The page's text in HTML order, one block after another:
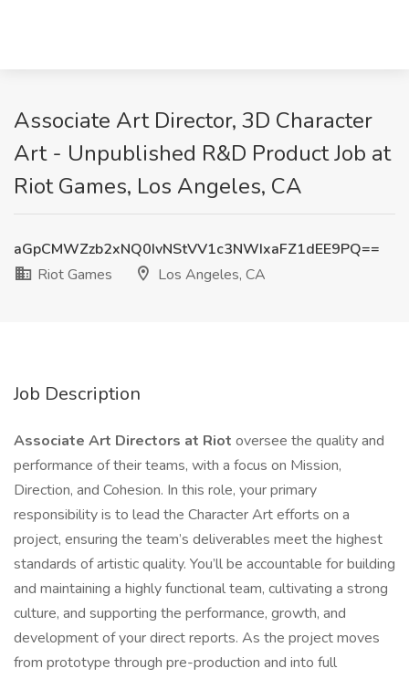
Associate Art Director, 3D Character
Art - Unpublished R&D Product Job at
Riot Games, Los Angeles, CA
aGpCMWZzb2xNQ0IvNStVV1c3NWIxaFZ1dEE9PQ==
Riot Games
Los Angeles, CA
Job Description
Associate Art Directors at Riot oversee the quality and
performance of their teams, with a focus on Mission,
Direction, and Cohesion. In this role, your primary
responsibility is to lead the Character Art efforts on a
project, ensuring the team’s deliverables meet the highest
standards of artistic quality. You’ll be accountable for building
and maintaining a highly functional team, cultivating a strong
culture, and supporting the performance, growth, and
development of your direct reports. As the project moves
from prototype through pre-production and into full